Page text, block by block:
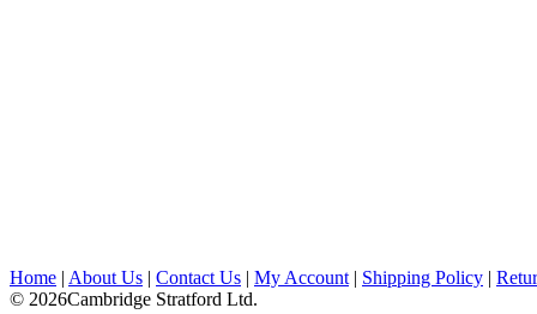
Home | About Us | Contact Us | My Account | Shipping Policy |
© 2026Cambridge Stratford Ltd.